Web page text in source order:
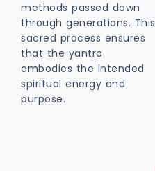
methods passed down
through generations. This
sacred process ensures
that the yantra
embodies the intended
spiritual energy and
purpose.